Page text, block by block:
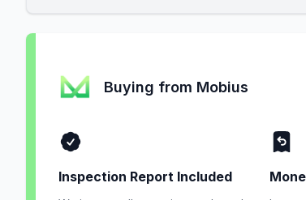
Buying from Mobius
Inspection Report Included